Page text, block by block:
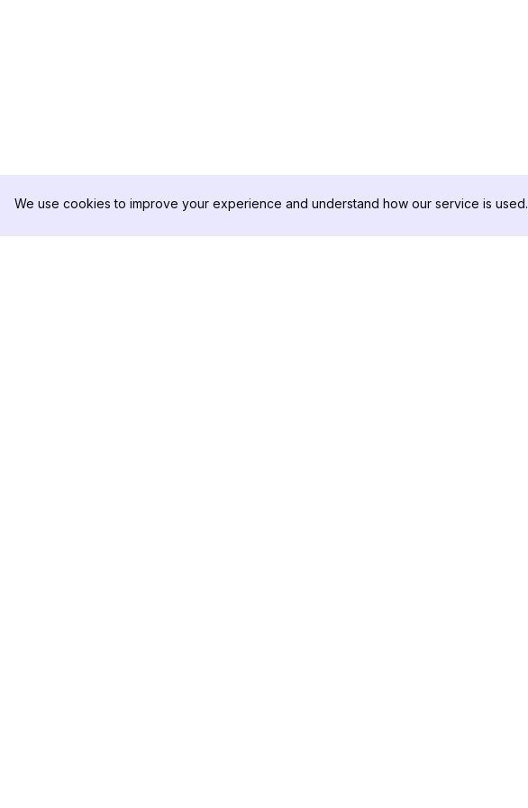
We use cookies to improve your experience and understand how our service is used.